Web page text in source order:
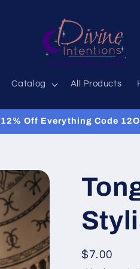
Catalog All Products
12% Off Everything Code
Regular
$7.00